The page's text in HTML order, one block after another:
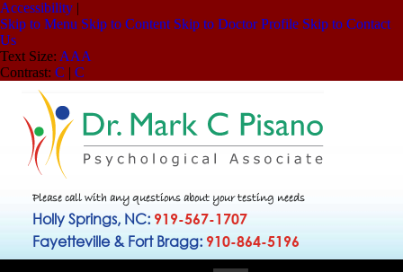
Accessibility |
Skip to Menu Skip to Content Skip to Doctor Profile Skip to Contact
Us
Text Size: AAA
Contrast: C | C
Please call with any questions about your testing needs
Holly Springs, NC: 919-567-1707
Fayetteville & Fort Bragg: 910-864-5196